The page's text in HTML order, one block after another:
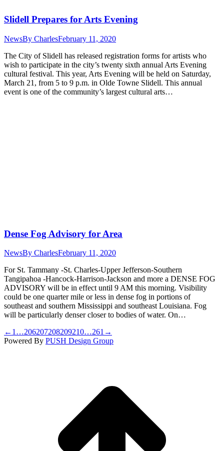
Slidell Prepares for Arts Evening
NewsBy CharlesFebruary 11, 2020
The City of Slidell has released registration forms for artists who
wish to participate in the city’s twenty sixth annual Arts Evening
cultural festival. This year, Arts Evening will be held on Saturday,
March 21, from 5 to 9 p.m. in Olde Towne Slidell. This annual
event is one of the community’s largest cultural arts…
Dense Fog Advisory for Area
NewsBy CharlesFebruary 11, 2020
For St. Tammany -St. Charles-Upper Jefferson-Southern
Tangipahoa -Hancock-Harrison-Jackson and more a DENSE FOG
ADVISORY will be in effect until 9 AM this morning. Visibility
could be one quarter mile or less in dense fog in portions of
southeast and southern Mississippi and southeast Louisiana. Fog
will be particularly denser closer to bodies of water. On…
← 1 …206207208209210…261 →
Powered By PUSH Design Group